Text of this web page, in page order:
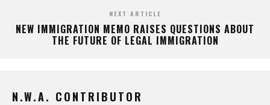
NEXT ARTICLE
NEW IMMIGRATION MEMO RAISES QUESTIONS ABOUT
THE FUTURE OF LEGAL IMMIGRATION
N.W.A. CONTRIBUTOR